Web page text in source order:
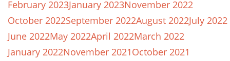
February 2023January 2023November 2022
October 2022September 2022August 2022July 2022
June 2022May 2022April 2022March 2022
January 2022November 2021October 2021